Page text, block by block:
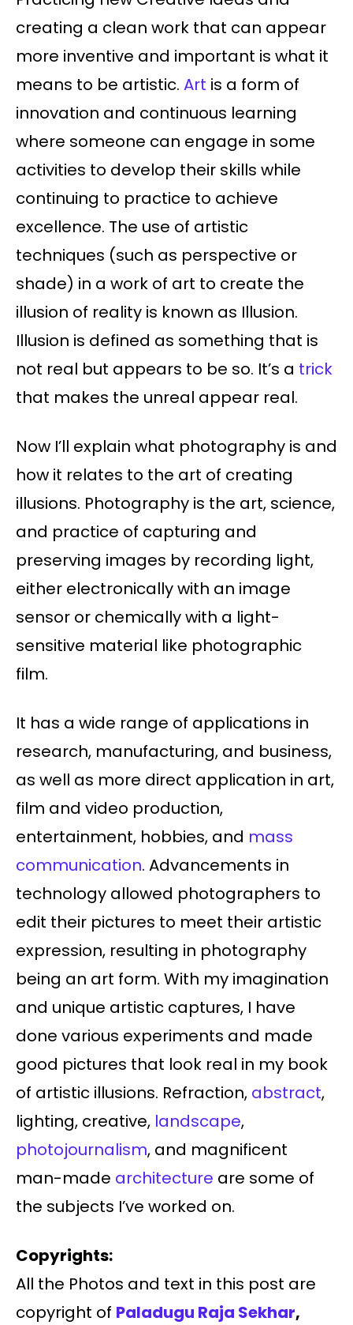
creating a clean work that can appear
more inventive and important is what it
means to be artistic. Art is a form of
innovation and continuous learning
where someone can engage in some
activities to develop their skills while
continuing to practice to achieve
excellence. The use of artistic
techniques (such as perspective or
shade) in a work of art to create the
illusion of reality is known as Illusion.
Illusion is defined as something that is
not real but appears to be so. It’s a trick
that makes the unreal appear real.
Now I’ll explain what photography is and
how it relates to the art of creating
illusions. Photography is the art, science,
and practice of capturing and
preserving images by recording light,
either electronically with an image
sensor or chemically with a light-
sensitive material like photographic
film.
It has a wide range of applications in
research, manufacturing, and business,
as well as more direct application in art,
film and video production,
entertainment, hobbies, and mass
communication. Advancements in
technology allowed photographers to
edit their pictures to meet their artistic
expression, resulting in photography
being an art form. With my imagination
and unique artistic captures, I have
done various experiments and made
good pictures that look real in my book
of artistic illusions. Refraction, abstract,
lighting, creative, landscape,
photojournalism, and magnificent
man-made architecture are some of
the subjects I’ve worked on.
Copyrights:
All the Photos and text in this post are
copyright of Paladugu Raja Sekhar,